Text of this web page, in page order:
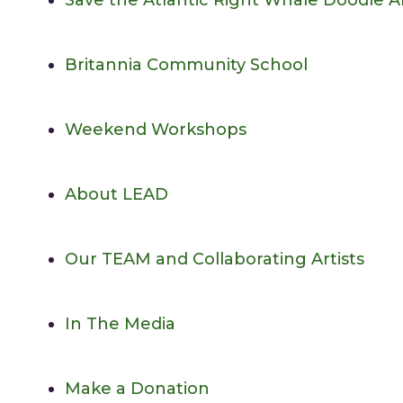
Britannia Community School
Weekend Workshops
About LEAD
Our TEAM and Collaborating Artists
In The Media
Make a Donation